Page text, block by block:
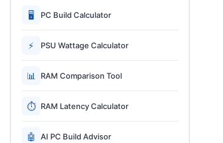
🖥 PC Build Calculator
⚡ PSU Wattage Calculator
📊 RAM Comparison Tool
⏱ RAM Latency Calculator
🤖 AI PC Build Advisor